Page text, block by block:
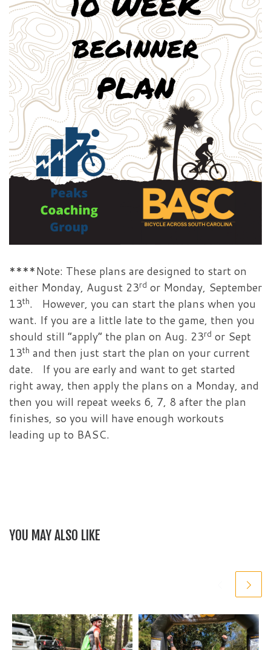
****Note: These plans are designed to start on
either Monday, August 23rd or Monday, September
13th. However, you can start the plans when you
want. If you are a little late to the game, then you
should still “apply” the plan on Aug. 23rd or Sept
13th and then just start the plan on your current
date. If you are early and want to get started
right away, then apply the plans on a Monday, and
then you will repeat weeks 6, 7, 8 after the plan
finishes, so you will have enough workouts
leading up to BASC.
YOU MAY ALSO LIKE